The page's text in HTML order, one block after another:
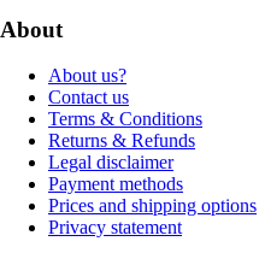
About
About us?
Contact us
Terms & Conditions
Returns & Refunds
Legal disclaimer
Payment methods
Prices and shipping options
Privacy statement